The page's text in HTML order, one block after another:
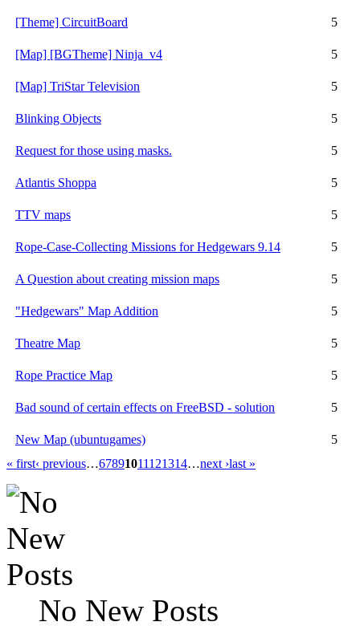
[Theme] CircuitBoard 5
[Map] [BGTheme] Ninja_v4 5
[Map] TriStar Television 5
Blinking Objects 5
Request for those using masks. 5
Atlantis Shoppa 5
TTV maps 5
Rope-Case-Collecting Missions for Hedgewars 9.14 5
A Question about creating mission maps 5
"Hedgewars" Map Addition 5
Theatre Map 5
Rope Practice Map 5
Bad sound of certain effects on FreeBSD - solution 5
New Map (ubuntugames)
5
« first‹ previous…67891011121314…next ›last »
No New Posts